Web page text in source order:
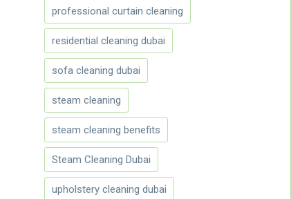
professional curtain cleaning
residential cleaning dubai
sofa cleaning dubai
steam cleaning
steam cleaning benefits
Steam Cleaning Dubai
upholstery cleaning dubai